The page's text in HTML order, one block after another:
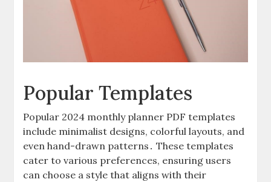
Popular Templates
Popular 2024 monthly planner PDF templates
include minimalist designs, colorful layouts, and
even hand-drawn patterns․ These templates
cater to various preferences, ensuring users
can choose a style that aligns with their